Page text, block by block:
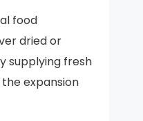
food
dried or
supplying fresh
expansion